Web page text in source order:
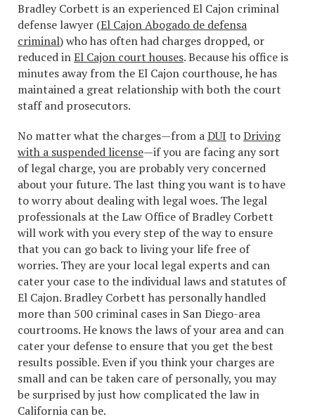
Bradley Corbett is an experienced El Cajon criminal
defense lawyer (El Cajon Abogado de defensa
criminal) who has often had charges dropped, or
reduced inEl Cajon court houses. Because his office is
minutes away from the El Cajon courthouse, he has
maintained a great relationship with both the court
staff and prosecutors.
No matter what the charges—from aDUI toDriving
with a suspended license—if you are facing any sort
of legal charge, you are probably very concerned
about your future. The last thing you want is to have
to worry about dealing with legal woes. The legal
professionals at the Law Office of Bradley Corbett
will work with you every step of the way to ensure
that you can go back to living your life free of
worries. They are your local legal experts and can
cater your case to the individual laws and statutes of
El Cajon. Bradley Corbett has personally handled
more than 500 criminal cases in San Diego-area
courtrooms. He knows the laws of your area and can
cater your defense to ensure that you get the best
results possible. Even if you think your charges are
small and can be taken care of personally, you may
be surprised by just how complicated the law in
California can be.